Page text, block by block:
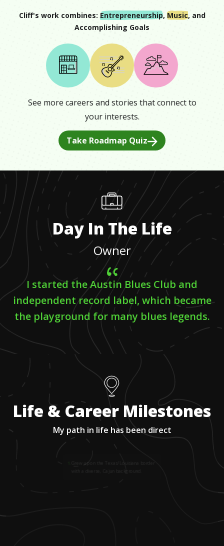
Cliff's work combines: Entrepreneurship, Music, and
Accomplishing Goals
See more careers and stories that connect to
your interests.
Take Roadmap Quiz
Day In The Life
Owner
I started the Austin Blues Club and
independent record label, which became
the playground for many blues legends.
Life & Career Milestones
My path in life has been direct
Grew up on the Texas/Louisiana border